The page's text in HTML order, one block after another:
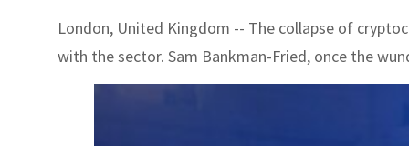
London, United Kingdom -- The collapse of
with the sector. Sam Bankman-Fried, once the